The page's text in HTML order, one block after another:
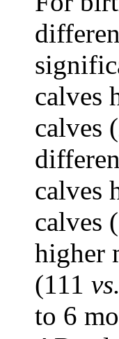
calves
calves
calves
calves
higher
(111 vs.
to 6